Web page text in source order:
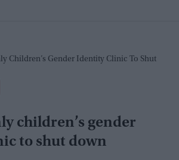
Children’s Gender Identity Clinic To Shut
children’s gender
to shut down